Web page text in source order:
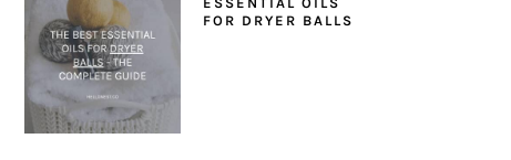
FOR DRYER BALLS